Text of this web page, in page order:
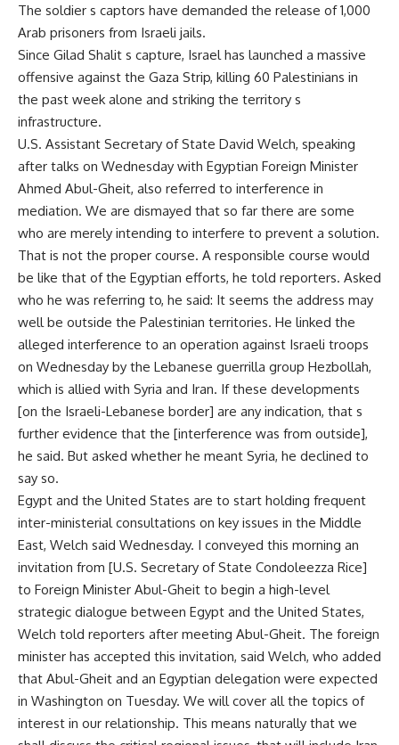
The soldier s captors have demanded the release of 1,000
Arab prisoners from Israeli jails.
Since Gilad Shalit s capture, Israel has launched a massive
offensive against the Gaza Strip, killing 60 Palestinians in
the past week alone and striking the territory s
infrastructure.
U.S. Assistant Secretary of State David Welch, speaking
after talks on Wednesday with Egyptian Foreign Minister
Ahmed Abul-Gheit, also referred to interference in
mediation. We are dismayed that so far there are some
who are merely intending to interfere to prevent a solution.
That is not the proper course. A responsible course would
be like that of the Egyptian efforts, he told reporters. Asked
who he was referring to, he said: It seems the address may
well be outside the Palestinian territories. He linked the
alleged interference to an operation against Israeli troops
on Wednesday by the Lebanese guerrilla group Hezbollah,
which is allied with Syria and Iran. If these developments
[on the Israeli-Lebanese border] are any indication, that s
further evidence that the [interference was from outside],
he said. But asked whether he meant Syria, he declined to
say so.
Egypt and the United States are to start holding frequent
inter-ministerial consultations on key issues in the Middle
East, Welch said Wednesday. I conveyed this morning an
invitation from [U.S. Secretary of State Condoleezza Rice]
to Foreign Minister Abul-Gheit to begin a high-level
strategic dialogue between Egypt and the United States,
Welch told reporters after meeting Abul-Gheit. The foreign
minister has accepted this invitation, said Welch, who added
that Abul-Gheit and an Egyptian delegation were expected
in Washington on Tuesday. We will cover all the topics of
interest in our relationship. This means naturally that we